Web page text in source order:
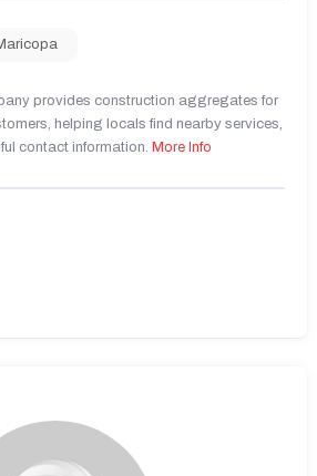
provides construction aggregates for
helping locals find nearby services,
contact information. More Info